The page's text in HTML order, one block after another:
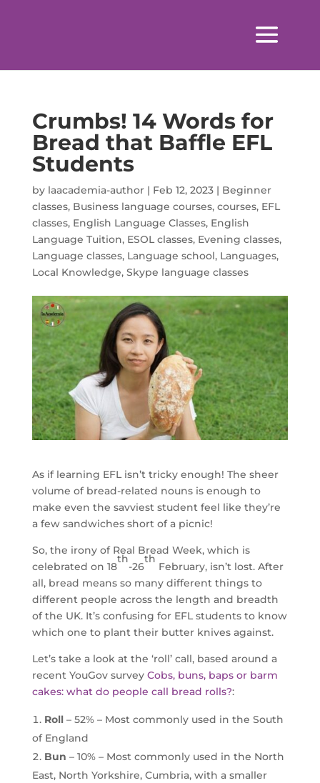
Crumbs! 14 Words for
Bread that Baffle EFL
Students
by laacademia-author| Feb 12, 2023| Beginner
classes, Business language courses, courses, EFL
classes, English Language Classes, English
Language Tuition, ESOL classes, Evening classes,
Language classes, Language school, Languages,
Local Knowledge, Skype language classes
As if learning EFL isn’t tricky enough! The sheer
volume of bread-related nouns is enough to
make even the savviest student feel like they’re
a few sandwiches short of a picnic!
So, the irony of Real Bread Week, which is
celebrated on 18
th
-26
th
February, isn’t lost. After
all, bread means so many different things to
different people across the length and breadth
of the UK. It’s confusing for EFL students to know
which one to plant their butter knives against.
Let’s take a look at the ‘roll’ call, based around a
recent YouGov survey Cobs, buns, baps or barm
cakes: what do people call bread rolls?:
Roll – 52% – Most commonly used in the South
of England
Bun – 10% – Most commonly used in the North
East, North Yorkshire, Cumbria, with a smaller